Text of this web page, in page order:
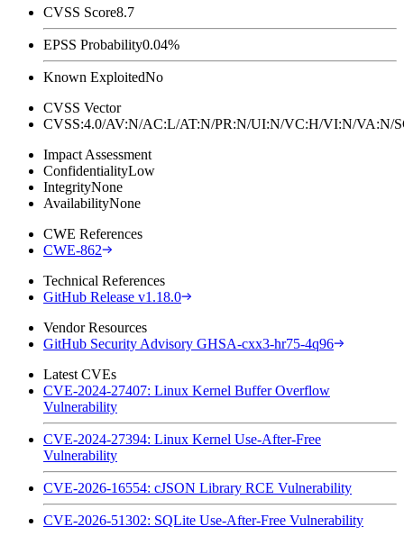
CVSS Score8.7
EPSS Probability0.04%
Known ExploitedNo
CVSS Vector
CVSS:4.0/AV:N/AC:L/AT:N/PR:N/UI:N/VC:H/VI:N/
Impact Assessment
ConfidentialityLow
IntegrityNone
AvailabilityNone
CWE References
CWE-862
Technical References
GitHub Release v1.18.0
Vendor Resources
GitHub Security Advisory GHSA-cxx3-hr75-4q96
Latest CVEs
CVE-2024-27407: Linux Kernel Buffer Overflow
Vulnerability
CVE-2024-27394: Linux Kernel Use-After-Free
Vulnerability
CVE-2026-16554: cJSON Library RCE Vulnerability
CVE-2026-51302: SQLite Use-After-Free Vulnerability